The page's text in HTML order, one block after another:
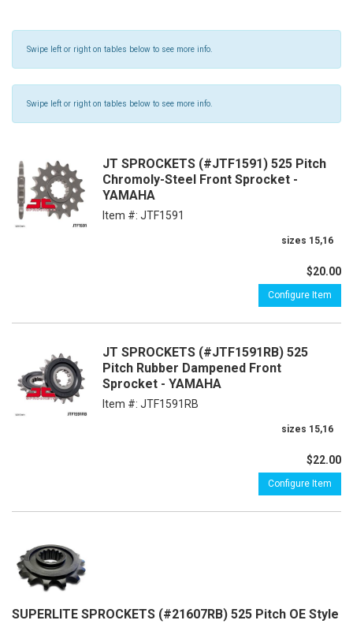
Swipe left or right on tables below to see more info.
Swipe left or right on tables below to see more info.
JT SPROCKETS (#JTF1591) 525 Pitch
Chromoly-Steel Front Sprocket -
YAMAHA
Item #: JTF1591
sizes 15,16
$20.00
Configure Item
JT SPROCKETS (#JTF1591RB) 525
Pitch Rubber Dampened Front
Sprocket - YAMAHA
Item #: JTF1591RB
sizes 15,16
$22.00
Configure Item
SUPERLITE SPROCKETS (#21607RB) 525 Pitch OE Style